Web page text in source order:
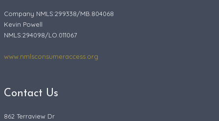
Company NMLS:299338/MB.804068
Kevin Powell
NMLS:294098/LO.011067
www.nmlsconsumeraccess.org
Contact Us
862 Terraview Dr